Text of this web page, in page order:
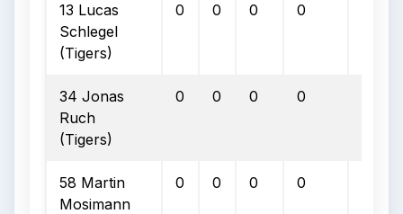
13 Lucas
Schlegel
(Tigers)
0 0 0 0
34 Jonas
Ruch
(Tigers)
0 0 0 0
58 Martin
Mosimann
0 0 0 0